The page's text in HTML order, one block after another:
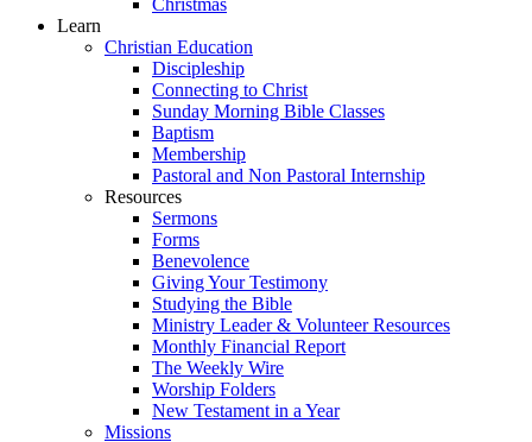
Christmas
Learn
Christian Education
Discipleship
Connecting to Christ
Sunday Morning Bible Classes
Baptism
Membership
Pastoral and Non Pastoral Internship
Resources
Sermons
Forms
Benevolence
Giving Your Testimony
Studying the Bible
Ministry Leader & Volunteer Resources
Monthly Financial Report
The Weekly Wire
Worship Folders
New Testament in a Year
Missions